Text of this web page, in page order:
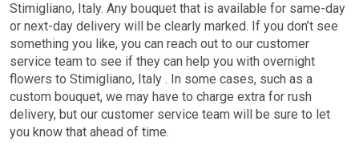
Stimigliano, Italy. Any bouquet that is available for same-day
or next-day delivery will be clearly marked. If you don’t see
something you like, you can reach out to our customer
service team to see if they can help you with overnight
flowers to Stimigliano, Italy . In some cases, such as a
custom bouquet, we may have to charge extra for rush
delivery, but our customer service team will be sure to let
you know that ahead of time.